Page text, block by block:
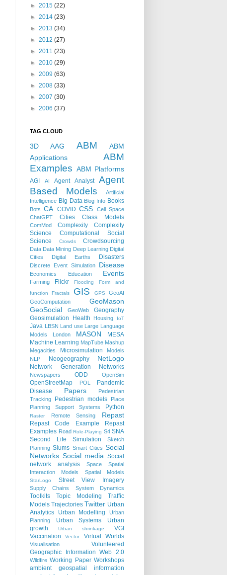
► 2015 (22)
► 2014 (23)
► 2013 (34)
► 2012 (27)
► 2011 (23)
► 2010 (29)
► 2009 (63)
► 2008 (33)
► 2007 (30)
► 2006 (37)
TAG CLOUD
3D AAG ABM
ABM
Applications
ABM
Examples ABM Platforms
AGI AI Agent Analyst
Agent
Based Models
Artificial
Intelligence Big Data Blog Info Books
Bots CA COVID CSS
Cell Space
ChatGPT
Cities Class Models
ComMod Complexity
Complexity
Science
Computational Social
Science
Crowds Crowdsourcing
Data Data Mining Deep Learning Digital
Cities
Digital Earths Disasters
Discrete Event Simulation Disease
Economics Education Events
Farming Flickr Flooding
Form and
function
Fractals GIS GPS
GeoAI
GeoComputation
GeoMason
GeoSocial
GeoWeb
Geography
Geosimulation
Health Housing IoT
Java LBSN Land use Large Language
Models
London MASON
MESA
Machine Learning MapTube Mashup
Megacities
Microsimulation
Models
NLP
Neogeography NetLogo
Network Generation Networks
Newspapers ODD OpenSim
OpenStreetMap POL
Pandemic
Disease
Papers
Pedestrian
Tracking
Pedestrian models
Place
Planning Support Systems
Python
Raster Remote Sensing Repast
Repast Code Example
Repast
Examples Road Role-Playing S4 SNA
Second Life
Simulation
Sketch
Planning Slums Smart Cities Social
Networks Social media Social
network analysis
Space
Spatial
Interaction Models
Spatial Models
StarLogo Street View Imagery
Supply Chains System Dynamics
Toolkits Topic Modeling
Traffic
Models Trajectories Twitter Urban
Analytics
Urban Modelling
Urban
Planning
Urban Systems
Urban
growth
Urban shrinkage
VGI
Vaccination
Vector Virtual Worlds
Visualisation
Volunteered
Geographic Information Web 2.0
Wildfire Working Paper Workshops
ambient geospatial information